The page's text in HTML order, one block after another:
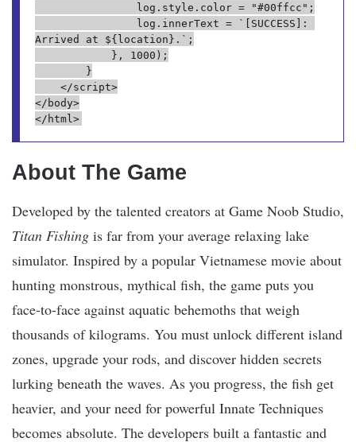
                log.style.color = "#00ffcc";
Arrived at ${location}.`;
            }, 1000);
        }
    </script>
</body>
</html>
About The Game
Developed by the talented creators at Game Noob Studio,
Titan Fishing is far from your average relaxing lake
simulator. Inspired by a popular Vietnamese movie about
hunting monstrous, mythical fish, the game puts you
face-to-face against aquatic behemoths that weigh
thousands of kilograms. You must unlock different island
zones, upgrade your rods, and discover hidden secrets
lurking beneath the waves. As you progress, the fish get
heavier, and your need for powerful Innate Techniques
becomes absolute. The developers built a fantastic and